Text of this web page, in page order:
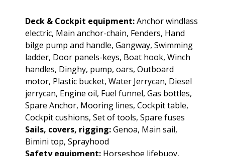
Deck & Cockpit equipment:Anchor windlass
electric, Main anchor-chain, Fenders, Hand
bilge pump and handle, Gangway, Swimming
ladder, Door panels-keys, Boat hook, Winch
handles, Dinghy, pump, oars, Outboard
motor, Plastic bucket, Water Jerrycan, Diesel
jerrycan, Engine oil, Fuel funnel, Gas bottles,
Spare Anchor, Mooring lines, Cockpit table,
Cockpit cushions, Set of tools, Spare fuses
Sails, covers, rigging:Genoa, Main sail,
Bimini top, Sprayhood
Safety equipment: Horseshoe lifebuoy,